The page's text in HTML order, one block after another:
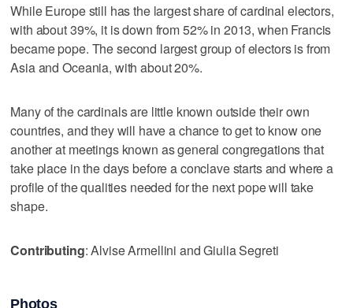
While Europe still has the largest share of cardinal electors,
with about 39%, it is down from 52% in 2013, when Francis
became pope. The second largest group of electors is from
Asia and Oceania, with about 20%.
Many of the cardinals are little known outside their own
countries, and they will have a chance to get to know one
another at meetings known as general congregations that
take place in the days before a conclave starts and where a
profile of the qualities needed for the next pope will take
shape.
Contributing: Alvise Armellini and Giulia Segreti
Photos